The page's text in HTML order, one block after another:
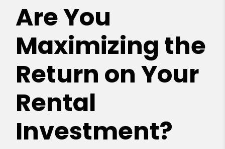
Are You
Maximizing the
Return on Your
Rental
Investment?